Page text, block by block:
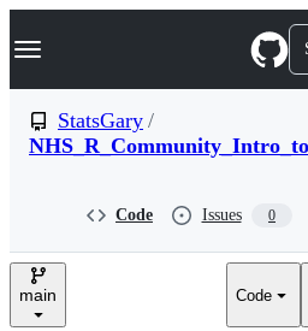
k
p
n
Navigation Menu
StatsGary /
Code Issues 0
main Code